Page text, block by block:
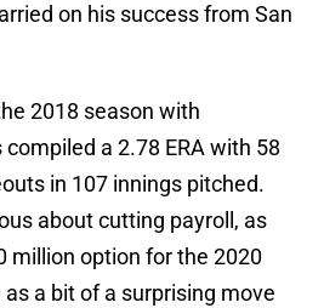
on his success from San
2018 season with
a 2.78 ERA with 58
in 107 innings pitched.
about cutting payroll, as
million option for the 2020
a bit of a surprising move